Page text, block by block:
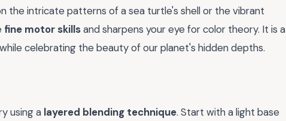
the intricate patterns of a sea turtle's shell or the vibrant
fine motor skillsand sharpens your eye for color theory. It is a
celebrating the beauty of our planet's hidden depths.
using a layered blending technique. Start with a light base